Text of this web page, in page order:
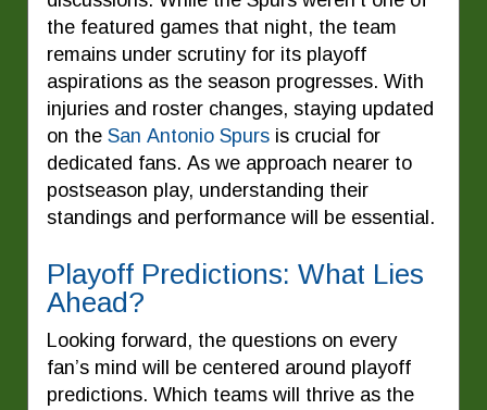
the featured games that night, the team
remains under scrutiny for its playoff
aspirations as the season progresses. With
injuries and roster changes, staying updated
on the San Antonio Spurs is crucial for
dedicated fans. As we approach nearer to
postseason play, understanding their
standings and performance will be essential.
Playoff Predictions: What Lies
Ahead?
Looking forward, the questions on every
fan’s mind will be centered around playoff
predictions. Which teams will thrive as the